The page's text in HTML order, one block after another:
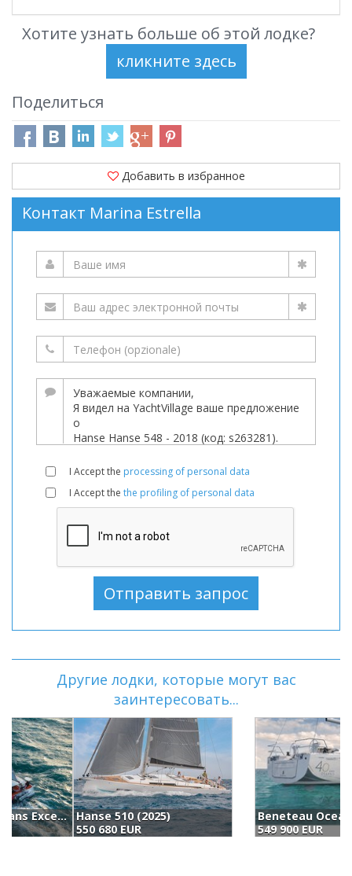
Хотите узнать больше об этой лодке?
Поделиться
Добавить в избранное
Kонтакт Marina Estrella
I Accept the processing of personal data
I Accept the the profiling of personal data
Другие лодки, которые могут вас
заинтересовать...
Beneteau Oceanis 51.1 (2024)
549 900 EUR